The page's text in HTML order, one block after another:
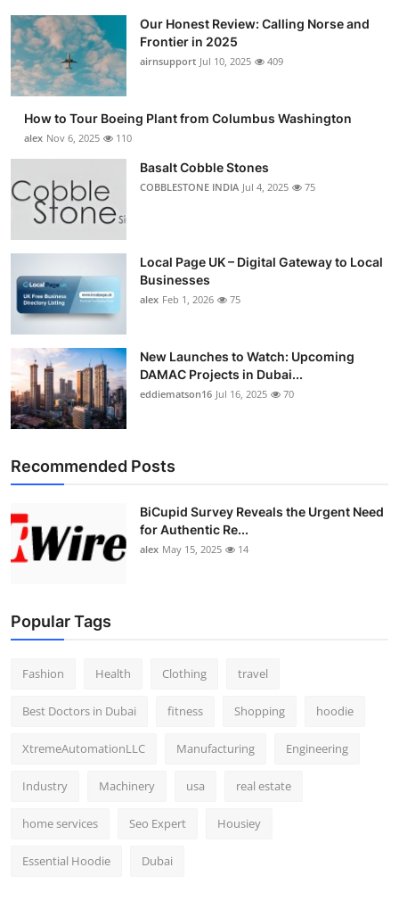
Business
Finance
General
Top 10
How To
Our Honest Review: Calling Norse and
Frontier in 2025
airnsupport Jul 10, 2025 409
How to Tour Boeing Plant from Columbus Washington
alex Nov 6, 2025 110
Basalt Cobble Stones
COBBLESTONE INDIA Jul 4, 2025 75
Local Page UK – Digital Gateway to Local
Businesses
alex Feb 1, 2026 75
New Launches to Watch: Upcoming
DAMAC Projects in Dubai...
eddiematson16 Jul 16, 2025 70
Recommended Posts
BiCupid Survey Reveals the Urgent Need
for Authentic Re...
alex May 15, 2025 14
Popular Tags
Fashion Health Clothing travel
Best Doctors in Dubai fitness Shopping hoodie
XtremeAutomationLLC Manufacturing Engineering
Industry Machinery usa real estate
home services Seo Expert Housiey
Essential Hoodie Dubai